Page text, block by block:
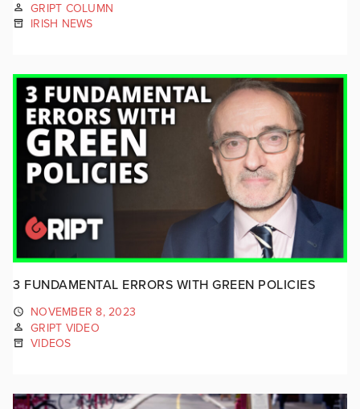
GRIPT COLUMN
IRISH NEWS
3 FUNDAMENTAL ERRORS WITH GREEN POLICIES
NOVEMBER 8, 2023
GRIPT VIDEO
VIDEOS